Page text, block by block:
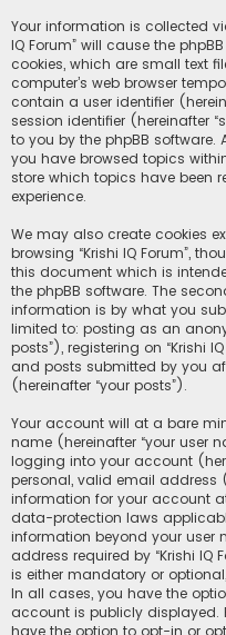
Your information is collected
IQ Forum” will cause the
cookies, which are small text
computer’s web browser
contain a user identifier
session identifier (hereinafter
to you by the phpBB software.
you have browsed topics
store which topics have been
experience.
We may also create cookies
browsing “Krishi IQ Forum”,
this document which is
the phpBB software. The
information is by what you
limited to: posting as an
posts”), registering on “Krishi
and posts submitted by you
(hereinafter “your posts”).
Your account will at a bare
name (hereinafter “your user
logging into your account
personal, valid email address
information for your account at
data-protection laws
information beyond your user
address required by “Krishi IQ
is either mandatory or
In all cases, you have the
account is publicly displayed.